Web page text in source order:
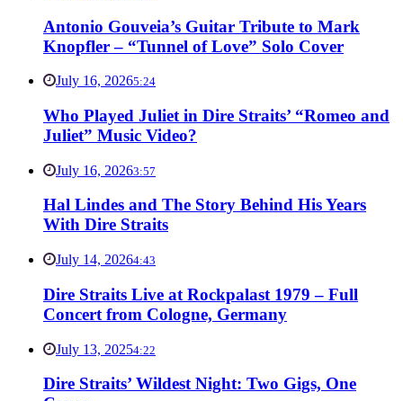
Antonio Gouveia’s Guitar Tribute to Mark
Knopfler – “Tunnel of Love” Solo Cover
July 16, 20265:24
Who Played Juliet in Dire Straits’ “Romeo and
Juliet” Music Video?
July 16, 20263:57
Hal Lindes and The Story Behind His Years
With Dire Straits
July 14, 20264:43
Dire Straits Live at Rockpalast 1979 – Full
Concert from Cologne, Germany
July 13, 20254:22
Dire Straits’ Wildest Night: Two Gigs, One